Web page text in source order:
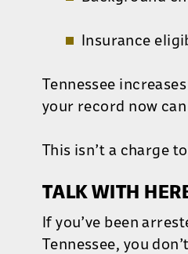
Insurance
Tennessee
your record now
This isn’t a charge
TALK WITH
If you’ve been
Tennessee, you